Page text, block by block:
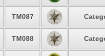
TM087
TM088